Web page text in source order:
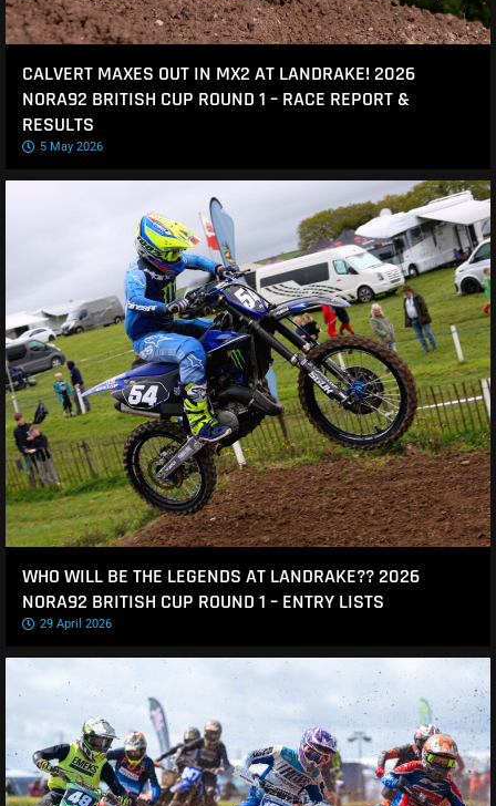
CALVERT MAXES OUT IN MX2 AT LANDRAKE! 2026
NORA92 BRITISH CUP ROUND 1 – RACE REPORT &
RESULTS
5 May 2026
WHO WILL BE THE LEGENDS AT LANDRAKE?? 2026
NORA92 BRITISH CUP ROUND 1 – ENTRY LISTS
29 April 2026